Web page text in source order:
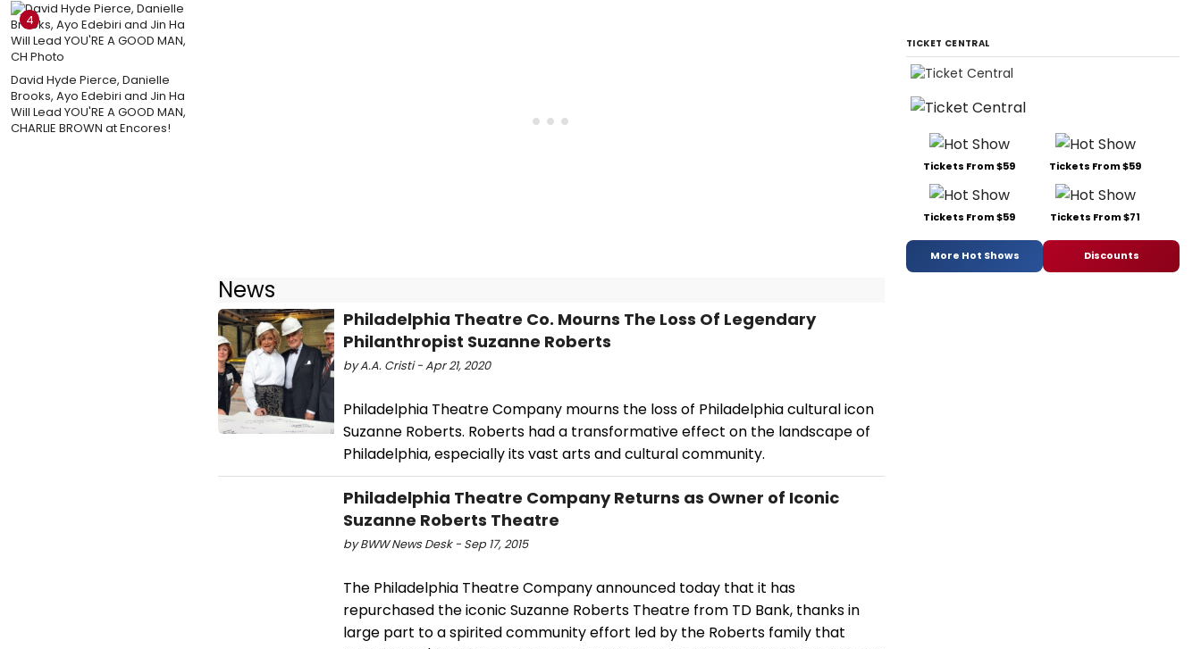
4
David Hyde Pierce, Danielle
Brooks, Ayo Edebiri and Jin Ha
Will Lead YOU'RE A GOOD MAN,
CHARLIE BROWN at Encores!
News
Philadelphia Theatre Co. Mourns The Loss Of Legendary
Philanthropist Suzanne Roberts
by A.A. Cristi - Apr 21, 2020
Philadelphia Theatre Company mourns the loss of Philadelphia cultural icon
Suzanne Roberts. Roberts had a transformative effect on the landscape of
Philadelphia, especially its vast arts and cultural community.
Philadelphia Theatre Company Returns as Owner of Iconic
Suzanne Roberts Theatre
by BWW News Desk - Sep 17, 2015
The Philadelphia Theatre Company announced today that it has
repurchased the iconic Suzanne Roberts Theatre from TD Bank, thanks in
large part to a spirited community effort led by the Roberts family that
TICKET CENTRAL
Tickets From $59 Tickets From $59
Tickets From $59 Tickets From $71
More Hot Shows Discounts